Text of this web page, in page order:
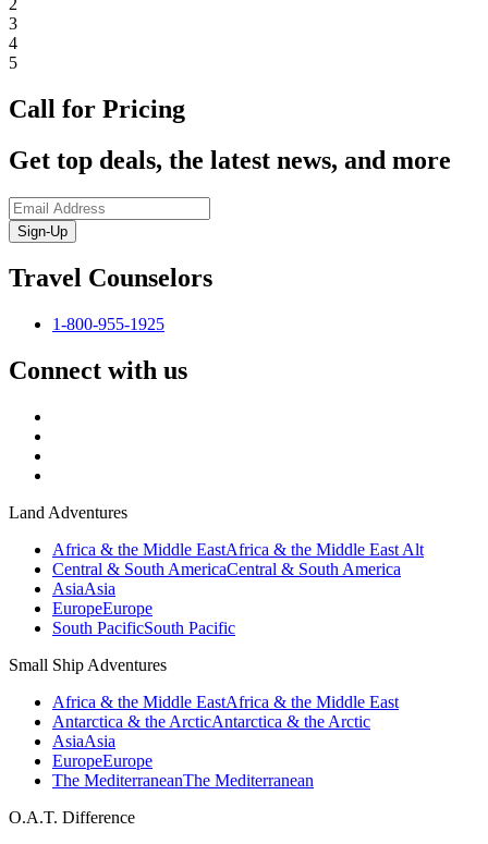
3
4
5
Call for Pricing
Get top deals, the latest news, and more
Sign-Up
Travel Counselors
1-800-955-1925
Connect with us
Land Adventures
Africa & the Middle EastAfrica & the Middle East Alt
Central & South AmericaCentral & South America
AsiaAsia
EuropeEurope
South PacificSouth Pacific
Small Ship Adventures
Africa & the Middle EastAfrica & the Middle East
Antarctica & the ArcticAntarctica & the Arctic
AsiaAsia
EuropeEurope
The MediterraneanThe Mediterranean
O.A.T. Difference